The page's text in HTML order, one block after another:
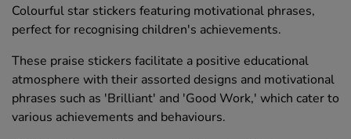
Colourful star stickers featuring motivational phrases,
perfect for recognising children's achievements.
These praise stickers facilitate a positive educational
atmosphere with their assorted designs and motivational
phrases such as 'Brilliant' and 'Good Work,' which cater to
various achievements and behaviours.